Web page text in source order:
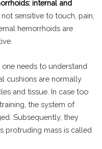
internal and
sensitive to touch, pain,
hemorrhoids are
needs to understand
cushions are normally
and tissue. In case too
the system of
Subsequently, they
protruding mass is called